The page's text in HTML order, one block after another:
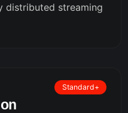
distributed streaming
Standard+